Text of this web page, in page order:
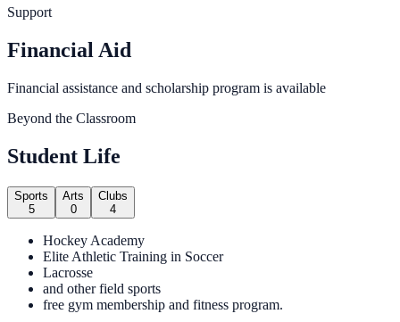
Support
Financial Aid
Financial assistance and scholarship program is available
Beyond the Classroom
Student Life
Sports
5
Arts
0
Clubs
4
Hockey Academy
Elite Athletic Training in Soccer
Lacrosse
and other field sports
free gym membership and fitness program.